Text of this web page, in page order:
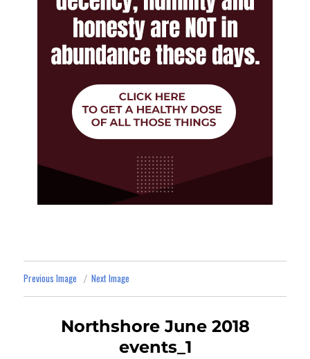
Previous Image Next Image
Northshore June 2018
events_1